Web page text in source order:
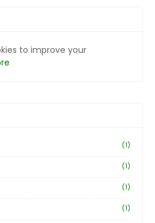
to improve your
(1)
(1)
(1)
(1)